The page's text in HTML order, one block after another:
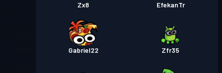
Zx8 EfekanTr
Gabriel22 Zfr35